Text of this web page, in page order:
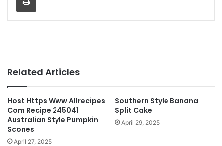
Related Articles
Host Https Www Allrecipes
Com Recipe 245041
Australian Style Pumpkin
Scones
April 27, 2025
Southern Style Banana
Split Cake
April 29, 2025